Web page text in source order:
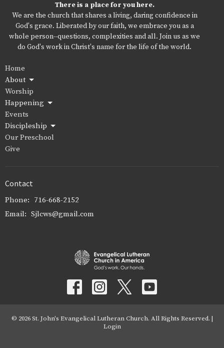
There is a place for you here.
We are the church that shares a living, daring confidence in
God's grace. Liberated by our faith, we embrace you as a
whole person--questions, complexities and all. Join us as we
do God's work in Christ's name for the life of the world.
Home
About
Worship
Happening
Events
Discipleship
Our Preschool
Give
Contact
Phone: 716-668-2152
Email: Sjlcws@gmail.com
© 2026 St. John's Evangelical Lutheran Church. All Rights Reserved. |
Login